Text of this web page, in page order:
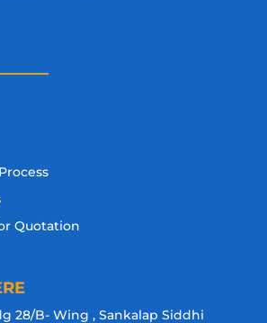
Quotation
28/B- Wing , Sankalap Siddhi